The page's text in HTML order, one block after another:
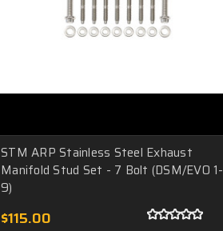
STM ARP Stainless Steel Exhaust
Manifold Stud Set - 7 Bolt (DSM/EVO 1-
9)
$115.00